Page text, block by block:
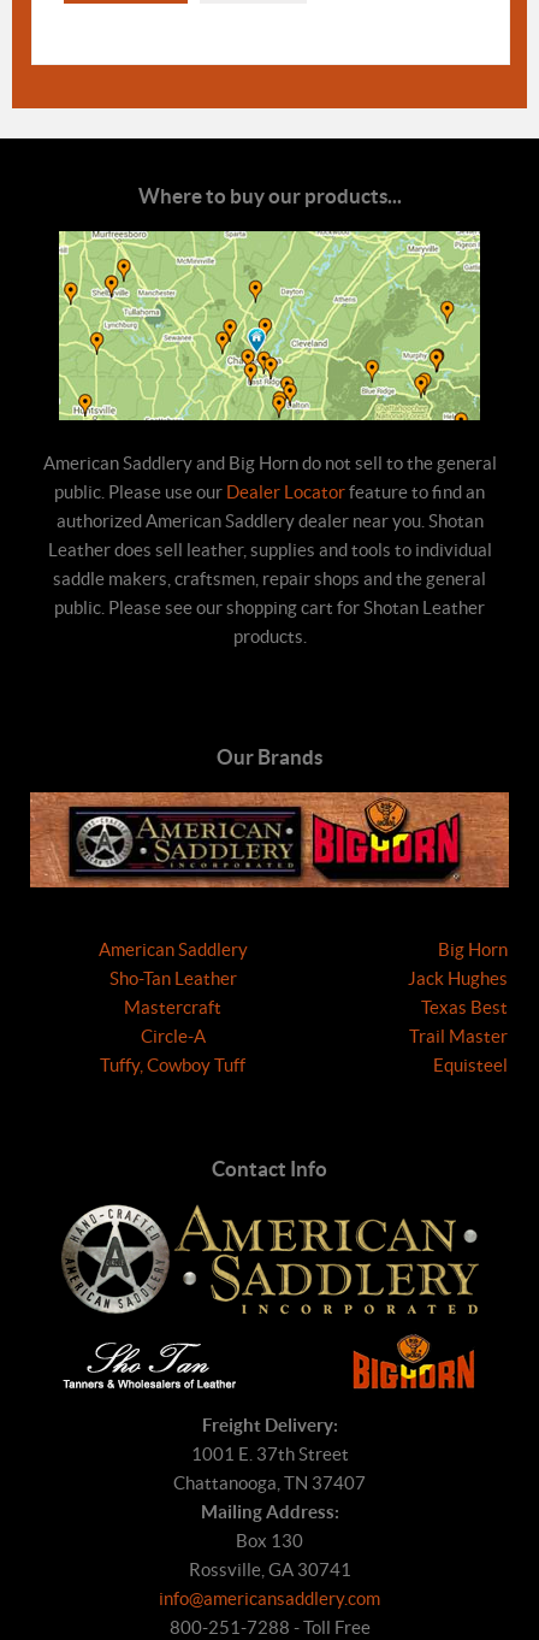
Where to buy our products...
American Saddlery and Big Horn do not sell to the general
public. Please use our Dealer Locatorfeature to find an
authorized American Saddlery dealer near you. Shotan
Leather does sell leather, supplies and tools to individual
saddle makers, craftsmen, repair shops and the general
public. Please see our shopping cart for Shotan Leather
products.
Our Brands
American Saddlery
Sho-Tan Leather
Mastercraft
Circle-A
Tuffy, Cowboy Tuff
Big Horn
Jack Hughes
Texas Best
Trail Master
Equisteel
Contact Info
Freight Delivery:
1001 E. 37th Street
Chattanooga, TN 37407
Mailing Address:
Box 130
Rossville, GA 30741
info@americansaddlery.com
800-251-7288 - Toll Free